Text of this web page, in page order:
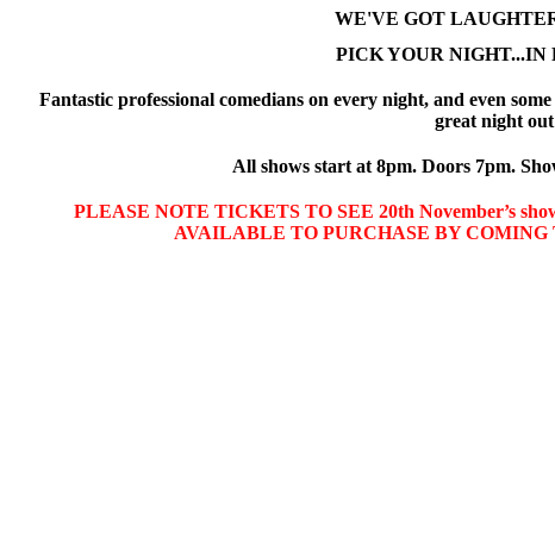
WE'VE GOT
PICK YOUR NIGHT...IN
Fantastic professional comedians on every night, and even
great night
All shows start at 8pm. Doors 7pm.
PLEASE NOTE TICKETS TO SEE 20th November’s
AVAILABLE TO PURCHASE BY COMING